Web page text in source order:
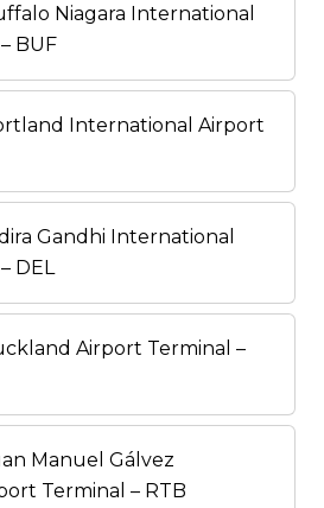
Niagara International
BUF
International Airport
Gandhi International
DEL
Airport Terminal –
Manuel Gálvez
Terminal – RTB